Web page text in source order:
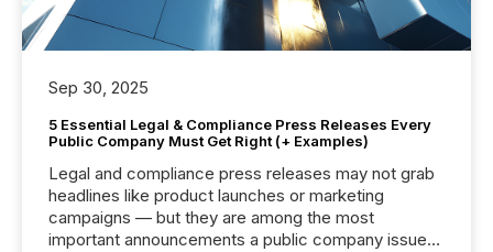
Sep 30, 2025
5 Essential Legal & Compliance Press Releases Every
Public Company Must Get Right (+ Examples)
Legal and compliance press releases may not grab
headlines like product launches or marketing
campaigns — but they are among the most
important announcements a public company issues.